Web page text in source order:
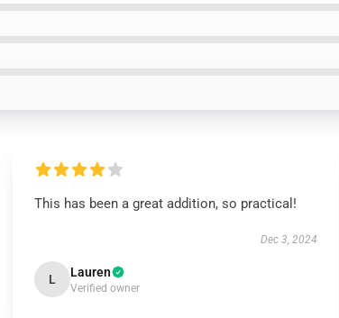
This has been a great addition, so practical!
Dec 3, 2024
L Lauren
Verified owner